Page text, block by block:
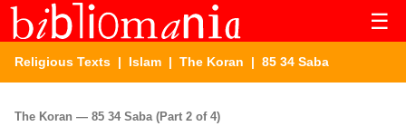
☰
Religious Texts | Islam | The Koran | 85 34 Saba
The Koran — 85 34 Saba (Part 2 of 4)